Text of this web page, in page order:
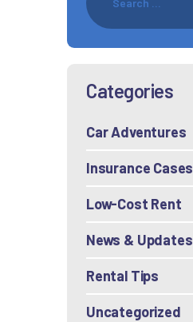
Categories
Car Adventures
Insurance Cases
Low-Cost Rent
News & Updates
Rental Tips
Uncategorized